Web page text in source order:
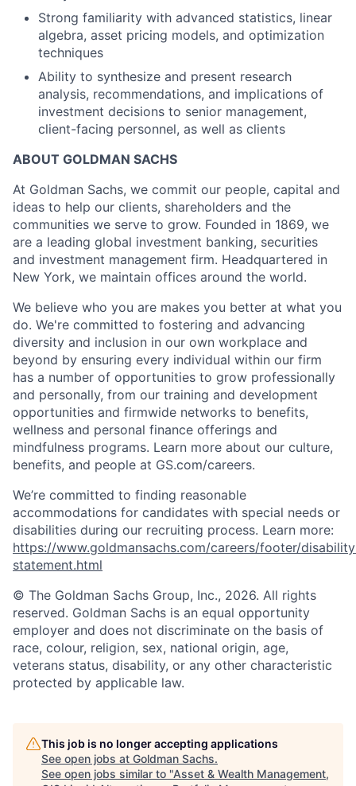
Strong familiarity with advanced statistics, linear
algebra, asset pricing models, and optimization
techniques
Ability to synthesize and present research
analysis, recommendations, and implications of
investment decisions to senior management,
client-facing personnel, as well as clients
ABOUT GOLDMAN SACHS
At Goldman Sachs, we commit our people, capital and
ideas to help our clients, shareholders and the
communities we serve to grow. Founded in 1869, we
are a leading global investment banking, securities
and investment management firm. Headquartered in
New York, we maintain offices around the world.
We believe who you are makes you better at what you
do. We're committed to fostering and advancing
diversity and inclusion in our own workplace and
beyond by ensuring every individual within our firm
has a number of opportunities to grow professionally
and personally, from our training and development
opportunities and firmwide networks to benefits,
wellness and personal finance offerings and
mindfulness programs. Learn more about our culture,
benefits, and people at GS.com/careers.
We’re committed to finding reasonable
accommodations for candidates with special needs or
disabilities during our recruiting process. Learn more:
https://www.goldmansachs.com/careers/footer/
statement.html
© The Goldman Sachs Group, Inc., 2026. All rights
reserved. Goldman Sachs is an equal opportunity
employer and does not discriminate on the basis of
race, colour, religion, sex, national origin, age,
veterans status, disability, or any other characteristic
protected by applicable law.
This job is no longer accepting applications
See open jobs at Goldman Sachs.
See open jobs similar to "Asset & Wealth Management,